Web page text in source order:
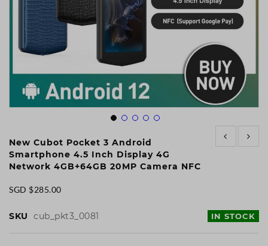
to
the
beginning
images
New Cubot Pocket 3 Android
Smartphone 4.5 Inch Display 4G
Network 4GB+64GB 20MP Camera NFC
SGD $285.00
IN STOCK
SKU cub_pkt3_0081